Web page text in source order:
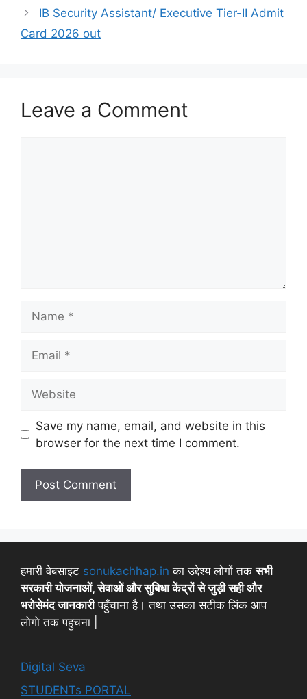
IB Security Assistant/ Executive Tier-II Admit
Card 2026 out
Leave a Comment
Save my name, email, and website in this
browser for the next time I comment.
हमारी वेबसाइट sonukachhap.in का उद्देश्य लोगों तकसभी
सरकारी योजनाओं, सेवाओं और सुबिधा केंद्रों से जुड़ी सही और
भरोसेमंद जानकारीपहुँचाना है। तथा उसका सटीक लिंक आप
लोगो तक पहुचना |
Digital Seva
STUDENTs PORTAL